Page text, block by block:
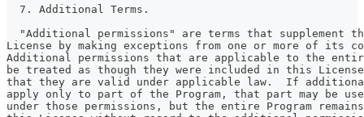
  7. Additional Terms.
"Additional permissions" are terms that supplement
License by making exceptions from one or more of its
Additional permissions that are applicable to the
be treated as though they were included in this
that they are valid under applicable law.  If
apply only to part of the Program, that part may be
under those permissions, but the entire Program